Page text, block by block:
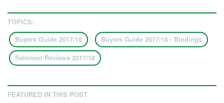
TOPICS:
Buyers Guide 2017/18
Buyers Guide 2017/18 - Bindings
Salomon Reviews 2017/18
FEATURED IN THIS POST